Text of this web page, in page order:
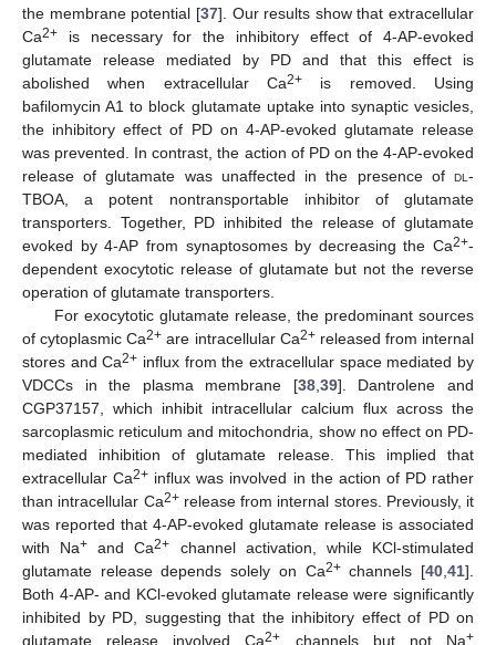
the membrane potential [37]. Our results show that extracellular
Ca2+ is necessary for the inhibitory effect of 4-AP-evoked
glutamate release mediated by PD and that this effect is
abolished when extracellular Ca2+ is removed. Using
bafilomycin A1 to block glutamate uptake into synaptic vesicles,
the inhibitory effect of PD on 4-AP-evoked glutamate release
was prevented. In contrast, the action of PD on the 4-AP-evoked
release of glutamate was unaffected in the presence of dl -
TBOA, a potent nontransportable inhibitor of glutamate
transporters. Together, PD inhibited the release of glutamate
evoked by 4-AP from synaptosomes by decreasing the Ca2+-
dependent exocytotic release of glutamate but not the reverse
operation of glutamate transporters.
For exocytotic glutamate release, the predominant sources
of cytoplasmic Ca2+ are intracellular Ca2+released from internal
stores and Ca2+ influx from the extracellular space mediated by
VDCCs in the plasma membrane [38, 39]. Dantrolene and
CGP37157, which inhibit intracellular calcium flux across the
sarcoplasmic reticulum and mitochondria, show no effect on PD-
mediated inhibition of glutamate release. This implied that
extracellular Ca2+ influx was involved in the action of PD rather
than intracellular Ca2+release from internal stores. Previously, it
was reported that 4-AP-evoked glutamate release is associated
with Na+ and Ca2+
channel activation, while KCl-stimulated
glutamate release depends solely on Ca2+channels [40 ,41].
Both 4-AP- and KCl-evoked glutamate release were significantly
inhibited by PD, suggesting that the inhibitory effect of PD on
glutamate release involved Ca2+ channels but not Na+